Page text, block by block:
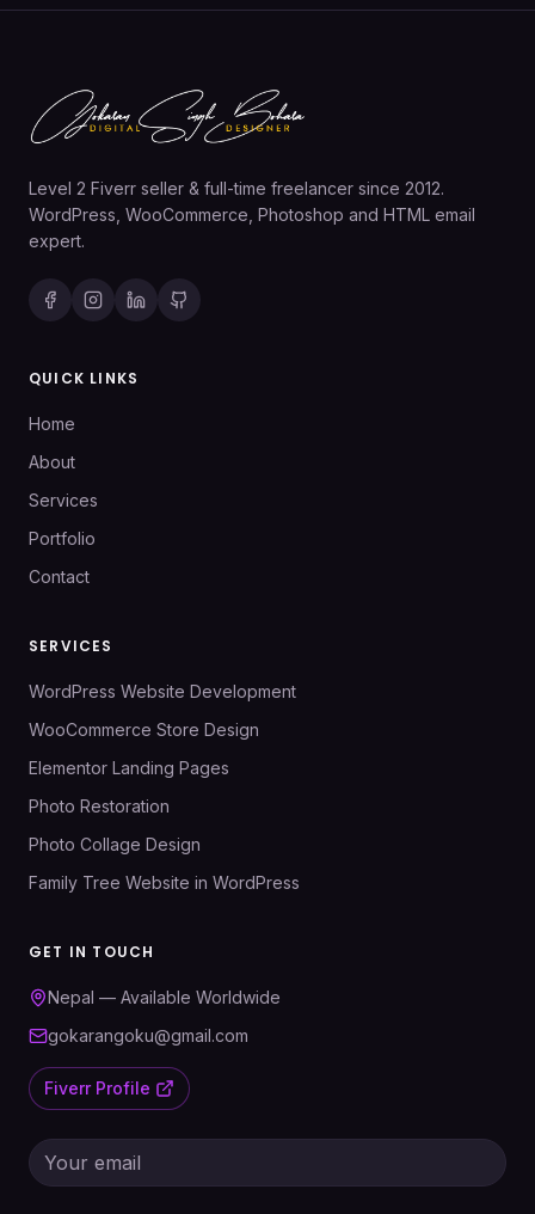
Level 2 Fiverr seller & full-time freelancer since 2012.
WordPress, WooCommerce, Photoshop and HTML email
expert.
QUICK LINKS
Home
About
Services
Portfolio
Contact
SERVICES
WordPress Website Development
WooCommerce Store Design
Elementor Landing Pages
Photo Restoration
Photo Collage Design
Family Tree Website in WordPress
GET IN TOUCH
Nepal — Available Worldwide
gokarangoku@gmail.com
Fiverr Profile
Email address